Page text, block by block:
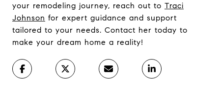
your remodeling journey, reach out to Traci
Johnson for expert guidance and support
tailored to your needs. Contact her today to
make your dream home a reality!